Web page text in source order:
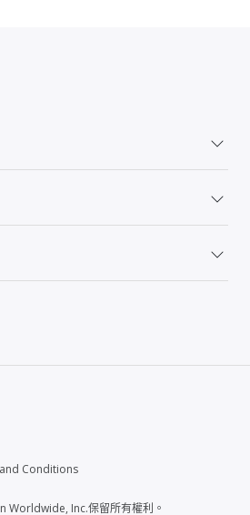
Conditions
Worldwide, Inc.保留所有權利。